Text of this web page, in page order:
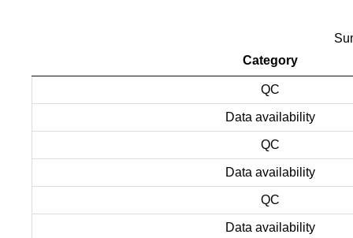
Category
QC
Data availability
QC
Data availability
QC
Data availability